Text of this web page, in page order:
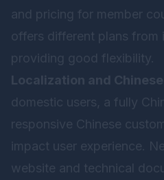
and pricing for member
offers different plans from
providing good flexibility.
Localization and
domestic users, a fully
responsive Chinese
impact user experience.
website and technical